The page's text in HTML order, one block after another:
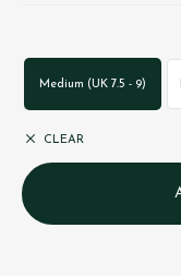
Medium (UK 7.5 - 9)
CLEAR